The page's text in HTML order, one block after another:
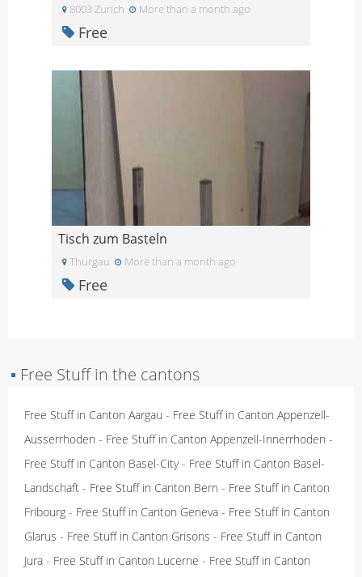
8003 Zurich More than a month ago
Free
Tisch zum Basteln
Thurgau More than a month ago
Free
▪ Free Stuff in the cantons
Free Stuff in Canton Aargau - Free Stuff in Canton Appenzell-
Ausserrhoden - Free Stuff in Canton Appenzell-Innerrhoden -
Free Stuff in Canton Basel-City- Free Stuff in Canton Basel-
Landschaft - Free Stuff in Canton Bern - Free Stuff in Canton
Fribourg - Free Stuff in Canton Geneva - Free Stuff in Canton
Glarus - Free Stuff in Canton Grisons - Free Stuff in Canton
Jura - Free Stuff in Canton Lucerne - Free Stuff in Canton